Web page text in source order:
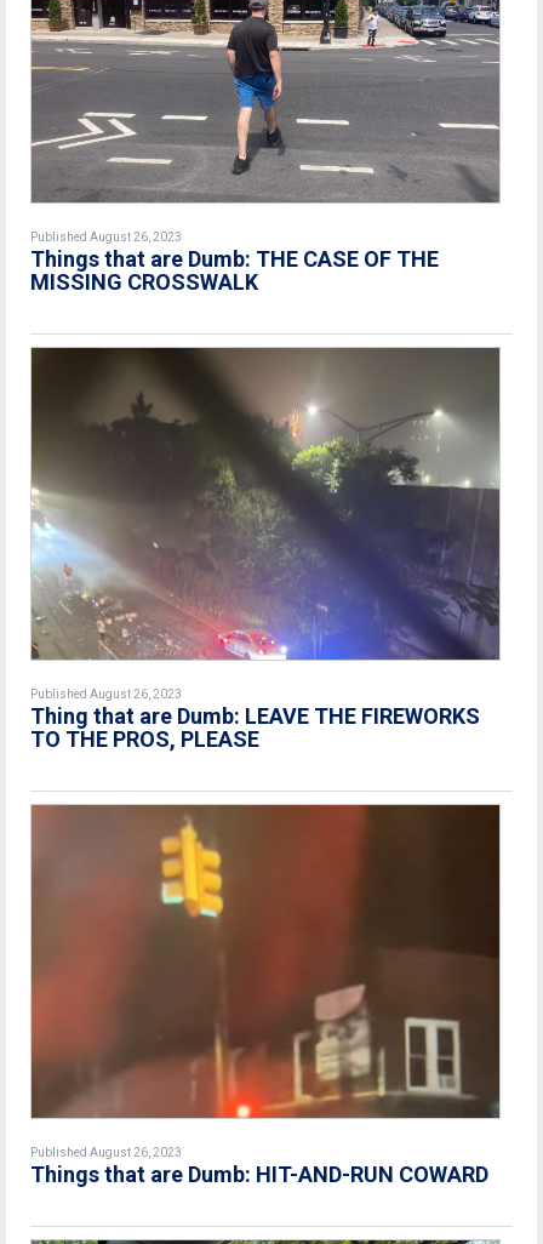
Published August 26, 2023
Things that are Dumb: THE CASE OF THE
MISSING CROSSWALK
Published August 26, 2023
Thing that are Dumb: LEAVE THE FIREWORKS
TO THE PROS, PLEASE
Published August 26, 2023
Things that are Dumb: HIT-AND-RUN COWARD